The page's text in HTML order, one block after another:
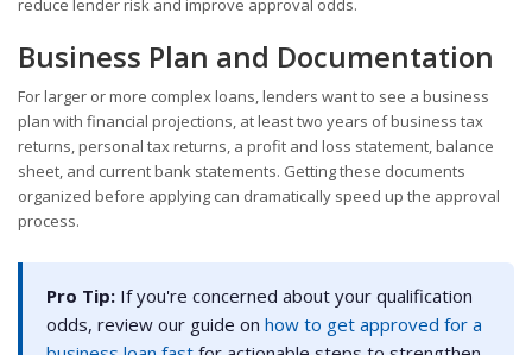
reduce lender risk and improve approval odds.
Business Plan and Documentation
For larger or more complex loans, lenders want to see a business
plan with financial projections, at least two years of business tax
returns, personal tax returns, a profit and loss statement, balance
sheet, and current bank statements. Getting these documents
organized before applying can dramatically speed up the approval
process.
Pro Tip: If you're concerned about your qualification
odds, review our guide on how to get approved for a